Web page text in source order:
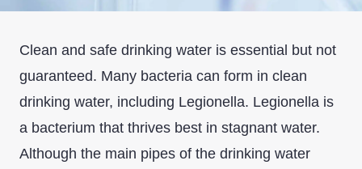
Clean and safe drinking water is essential but not
guaranteed. Many bacteria can form in clean
drinking water, including Legionella. Legionella is
a bacterium that thrives best in stagnant water.
Although the main pipes of the drinking water